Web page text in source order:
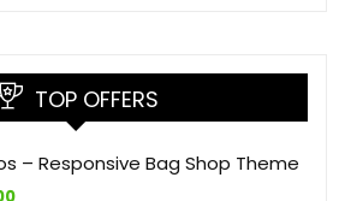
TOP OFFERS
– Responsive Bag Shop Theme